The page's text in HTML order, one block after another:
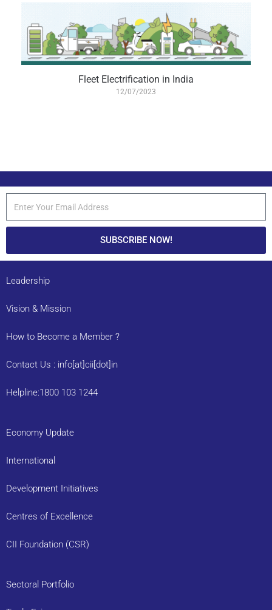
Fleet Electrification in India
12/07/2023
SUBSCRIBE NOW!
Leadership
Vision & Mission
How to Become a Member ?
Contact Us : info[at]cii[dot]in
Helpline:1800 103 1244
Economy Update
International
Development Initiatives
Centres of Excellence
CII Foundation (CSR)
Sectoral Portfolio